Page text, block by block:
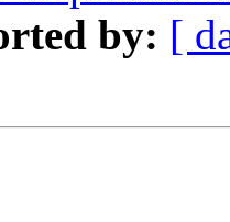
by: [